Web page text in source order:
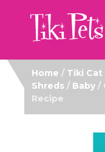
Home / Tiki Cat
Shreds / Baby /
Recipe